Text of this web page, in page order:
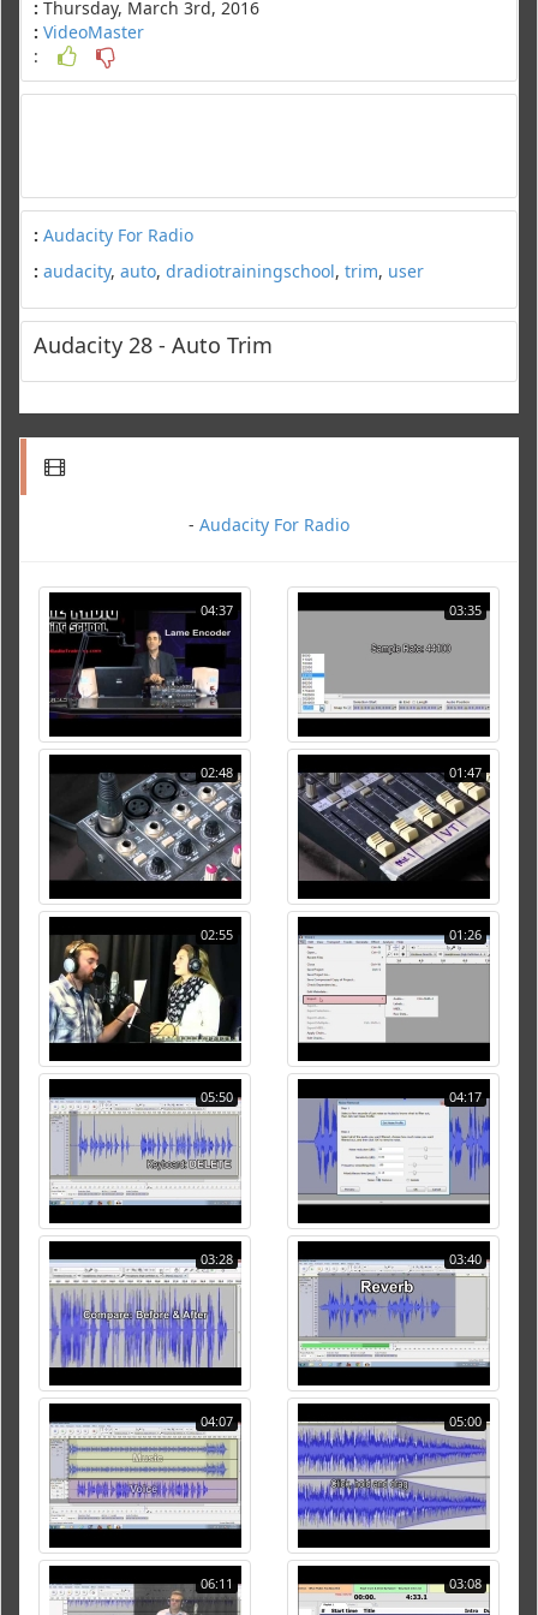
: Thursday, March 3rd, 2016
: VideoMaster
:
: Audacity For Radio
: audacity, auto, dradiotrainingschool, trim, user
Audacity 28 - Auto Trim
- Audacity For Radio
04:37 03:35
02:48 01:47
02:55 01:26
05:50 04:17
03:28 03:40
04:07 05:00
06:11 03:08